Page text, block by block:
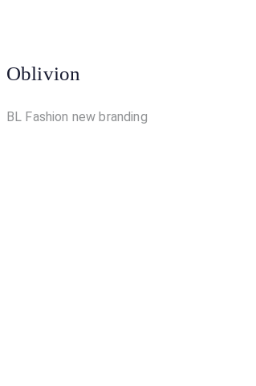
Oblivion
BL Fashion new branding